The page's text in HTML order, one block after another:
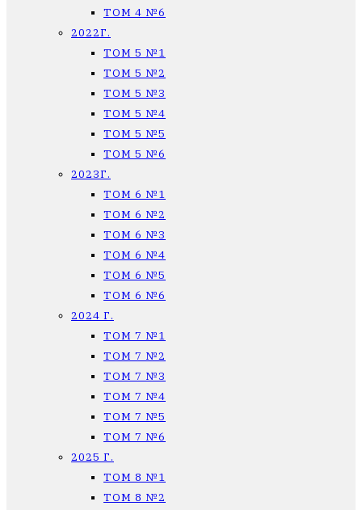
ТОМ 4 №6
2022Г.
ТОМ 5 №1
ТОМ 5 №2
ТОМ 5 №3
ТОМ 5 №4
ТОМ 5 №5
ТОМ 5 №6
2023Г.
ТОМ 6 №1
ТОМ 6 №2
ТОМ 6 №3
ТОМ 6 №4
ТОМ 6 №5
ТОМ 6 №6
2024 Г.
ТОМ 7 №1
ТОМ 7 №2
ТОМ 7 №3
ТОМ 7 №4
ТОМ 7 №5
ТОМ 7 №6
2025 Г.
ТОМ 8 №1
ТОМ 8 №2